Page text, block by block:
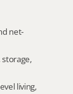
net-
living,